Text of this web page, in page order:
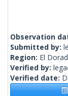
Observation
Submitted by:
Region: El
Verified by:
Verified date: